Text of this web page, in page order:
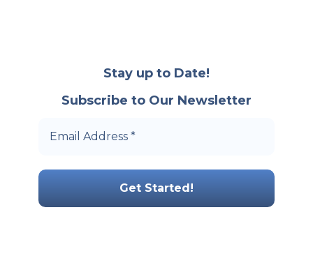
Stay up to Date!
Subscribe to Our Newsletter